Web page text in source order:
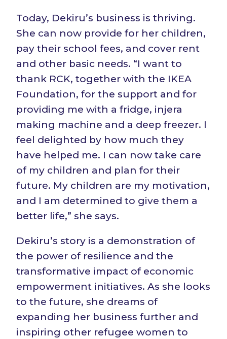
Today, Dekiru’s business is thriving.
She can now provide for her children,
pay their school fees, and cover rent
and other basic needs. “I want to
thank RCK, together with the IKEA
Foundation, for the support and for
providing me with a fridge, injera
making machine and a deep freezer. I
feel delighted by how much they
have helped me. I can now take care
of my children and plan for their
future. My children are my motivation,
and I am determined to give them a
better life,” she says.
Dekiru’s story is a demonstration of
the power of resilience and the
transformative impact of economic
empowerment initiatives. As she looks
to the future, she dreams of
expanding her business further and
inspiring other refugee women to